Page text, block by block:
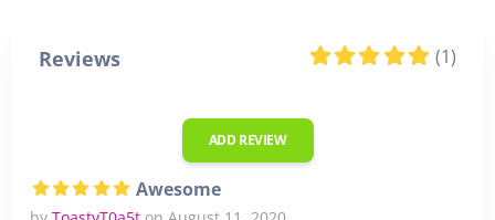
Reviews (1)
ADD REVIEW
Awesome